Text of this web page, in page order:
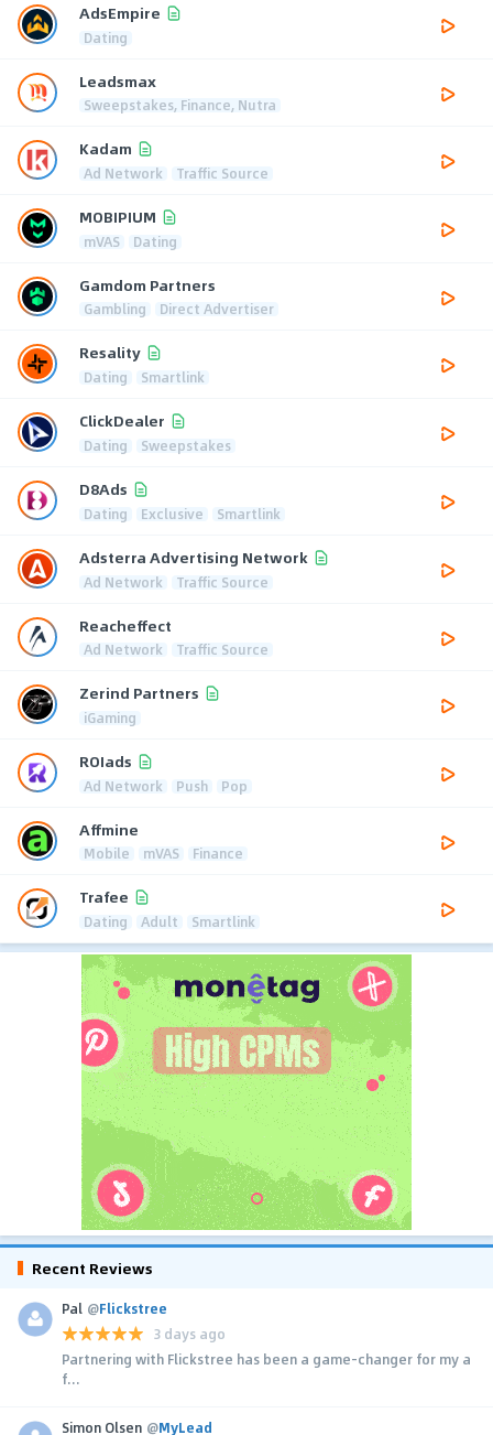
AdsEmpire
Dating
Leadsmax
Sweepstakes, Finance, Nutra
Kadam
Ad Network Traffic Source
MOBIPIUM
mVAS Dating
Gamdom Partners
Gambling Direct Advertiser
Resality
Dating Smartlink
ClickDealer
Dating Sweepstakes
D8Ads
Dating Exclusive Smartlink
Adsterra Advertising Network
Ad Network Traffic Source
Reacheffect
Ad Network Traffic Source
Zerind Partners
iGaming
ROIads
Ad Network Push Pop
Affmine
Mobile mVAS Finance
Trafee
Dating Adult Smartlink
Recent Reviews
Pal @Flickstree
3 days ago
Partnering with Flickstree has been a game-changer for my a
f...
Simon Olsen @MyLead